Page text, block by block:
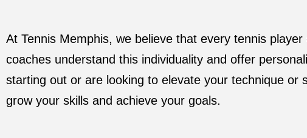
At Tennis Memphis, we believe that every tennis
coaches understand this individuality and offer
starting out or are looking to elevate your technique
grow your skills and achieve your goals.